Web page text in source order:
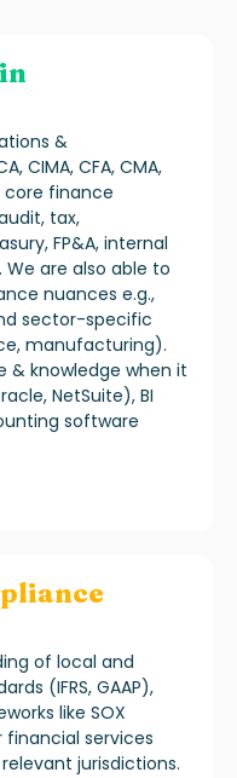
&
CIMA, CFA, CMA,
core finance
tax,
FP&A, internal
are also able to
nuances e.g.,
sector-specific
manufacturing).
& knowledge when it
NetSuite), BI
software
of local and
(IFRS, GAAP),
like SOX
financial services
jurisdictions.